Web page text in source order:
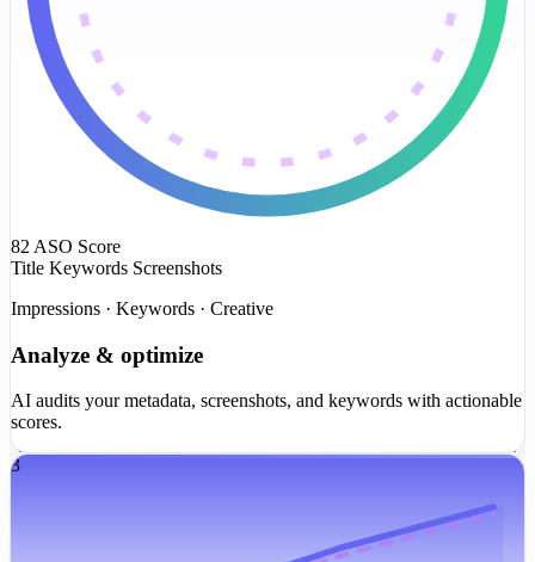
82 ASO Score
Title Keywords Screenshots
Impressions · Keywords · Creative
Analyze & optimize
AI audits your metadata, screenshots, and keywords with actionable
scores.
3